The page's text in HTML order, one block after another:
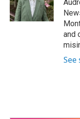
o
k
and
See